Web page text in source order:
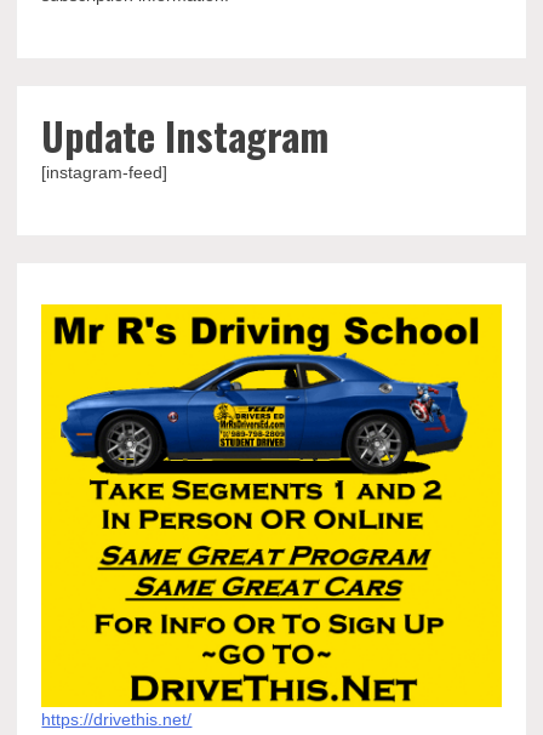
Update Instagram
[instagram-feed]
https://drivethis.net/